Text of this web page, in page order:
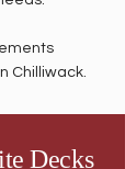
Chilliwack.
Decks